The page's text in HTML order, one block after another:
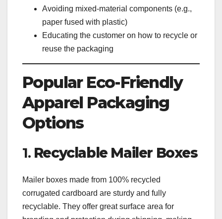
Avoiding mixed-material components (e.g.,
paper fused with plastic)
Educating the customer on how to recycle or
reuse the packaging
Popular Eco-Friendly
Apparel Packaging
Options
1. Recyclable Mailer Boxes
Mailer boxes made from 100% recycled
corrugated cardboard are sturdy and fully
recyclable. They offer great surface area for